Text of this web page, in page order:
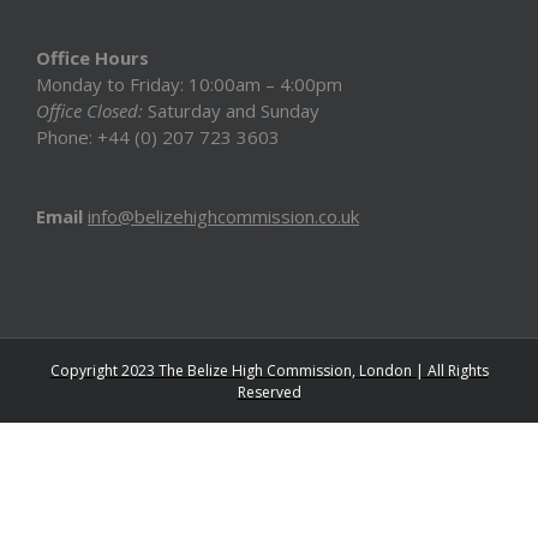
Office Hours
Monday to Friday: 10:00am – 4:00pm
Office Closed: Saturday and Sunday
Phone: +44 (0) 207 723 3603
Email info@belizehighcommission.co.uk
Copyright 2023 The Belize High Commission, London | All Rights
Reserved